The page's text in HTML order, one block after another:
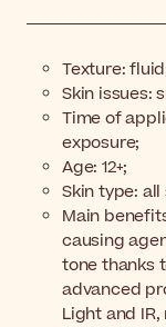
Texture:
Skin issues:
Time of
exposure;
Age: 12+;
Skin type:
Main
causing
tone thanks
advanced
Light and